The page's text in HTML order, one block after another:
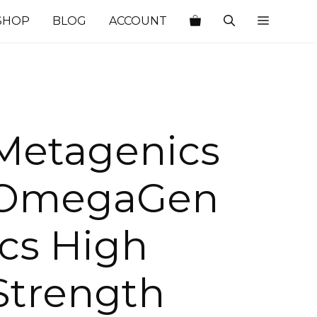
BLOG ACCOUNT
High